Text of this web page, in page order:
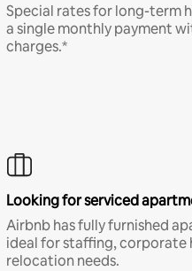
Special rates for long-term
a single monthly payment
charges.*
Looking for serviced
Airbnb has fully furnished
ideal for staffing, corporate
relocation needs.